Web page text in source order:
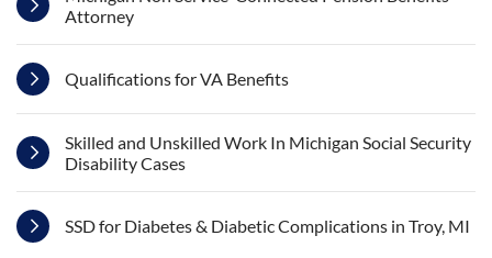
Attorney
Qualifications for VA Benefits
Skilled and Unskilled Work In Michigan Social Security
Disability Cases
SSD for Diabetes & Diabetic Complications in Troy, MI